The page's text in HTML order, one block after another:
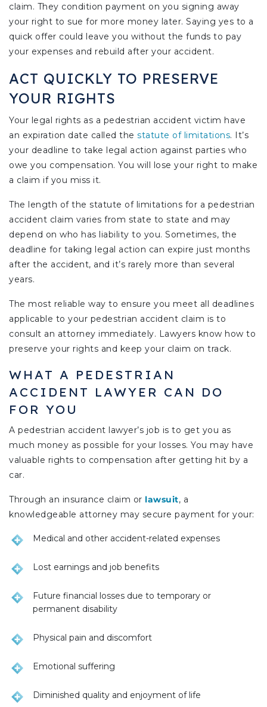
claim. They condition payment on you signing away
your right to sue for more money later. Saying yes to a
quick offer could leave you without the funds to pay
your expenses and rebuild after your accident.
ACT QUICKLY TO PRESERVE
YOUR RIGHTS
Your legal rights as a pedestrian accident victim have
an expiration date called the statute of limitations. It’s
your deadline to take legal action against parties who
owe you compensation. You will lose your right to make
a claim if you miss it.
The length of the statute of limitations for a pedestrian
accident claim varies from state to state and may
depend on who has liability to you. Sometimes, the
deadline for taking legal action can expire just months
after the accident, and it’s rarely more than several
years.
The most reliable way to ensure you meet all deadlines
applicable to your pedestrian accident claim is to
consult an attorney immediately. Lawyers know how to
preserve your rights and keep your claim on track.
WHAT A PEDESTRIAN
ACCIDENT LAWYER CAN DO
FOR YOU
A pedestrian accident lawyer’s job is to get you as
much money as possible for your losses. You may have
valuable rights to compensation after getting hit by a
car.
Through an insurance claim or lawsuit, a
knowledgeable attorney may secure payment for your:
Medical and other accident-related expenses
Lost earnings and job benefits
Future financial losses due to temporary or
permanent disability
Physical pain and discomfort
Emotional suffering
Diminished quality and enjoyment of life